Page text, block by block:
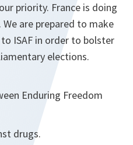
priority. France is doing
are prepared to make
ISAF in order to bolster
elections.
Enduring Freedom
drugs.